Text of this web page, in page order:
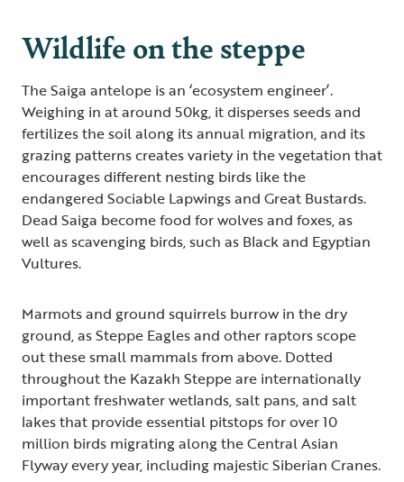
Wildlife on the steppe
The Saiga antelope is an ‘ecosystem engineer’.
Weighing in at around 50kg, it disperses seeds and
fertilizes the soil along its annual migration, and its
grazing patterns creates variety in the vegetation that
encourages different nesting birds like the
endangered Sociable Lapwings and Great Bustards.
Dead Saiga become food for wolves and foxes, as
well as scavenging birds, such as Black and Egyptian
Vultures.
Marmots and ground squirrels burrow in the dry
ground, as Steppe Eagles and other raptors scope
out these small mammals from above. Dotted
throughout the Kazakh Steppe are internationally
important freshwater wetlands, salt pans, and salt
lakes that provide essential pitstops for over 10
million birds migrating along the Central Asian
Flyway every year, including majestic Siberian Cranes.